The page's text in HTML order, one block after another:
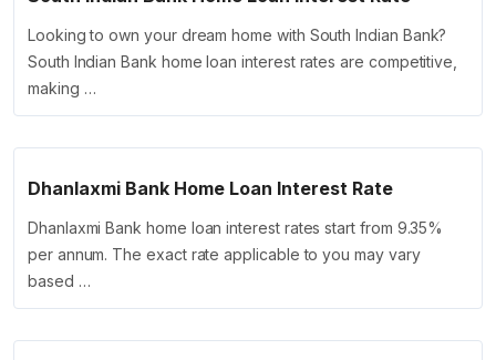
Looking to own your dream home with South Indian Bank?
South Indian Bank home loan interest rates are competitive,
making …
Dhanlaxmi Bank Home Loan Interest Rate
Dhanlaxmi Bank home loan interest rates start from 9.35%
per annum. The exact rate applicable to you may vary
based …